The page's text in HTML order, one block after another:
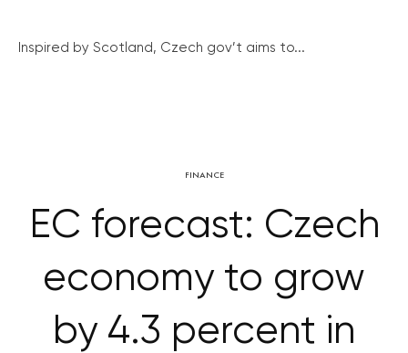
Inspired by Scotland, Czech gov’t aims to...
FINANCE
EC forecast: Czech
economy to grow
by 4.3 percent in